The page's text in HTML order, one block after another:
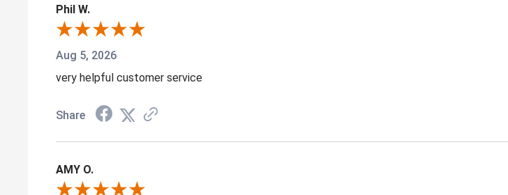
Phil W.
Aug 5, 2026
very helpful customer service
Share
AMY O.